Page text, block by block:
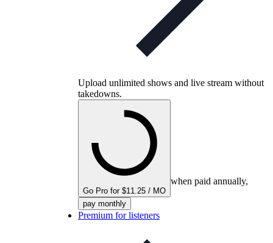
Upload unlimited shows and live stream without
takedowns.
Go Pro for $11.25 / MO
when paid annually,
pay monthly
Premium for listeners